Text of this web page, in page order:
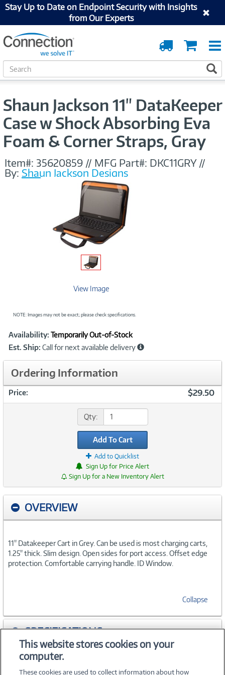
Stay Up to Date on Endpoint Security with Insights
from Our Experts
Cart
Order
Tracking
S
e
c
Shaun Jackson 11" DataKeeper
Case w Shock Absorbing Eva
Foam & Corner Straps, Gray
Item#: 35620859 // MFG Part#: DKC11GRY//
By: Shaun Jackson Designs
View Image
NOTE: Images may not be exact; please check specifications.
Product
Information
Availability: Temporarily Out-of-Stock
Est. Ship: Call for next available delivery
Ordering Information
Price: $29.50
Qty:
Add To Cart
Add to Quicklist
Sign Up for Price Alert
Sign Up for a New Inventory Alert
OVERVIEW
11" Datakeeper Cart in Grey. Can be used is most charging carts,
1.25" thick. Slim design. Open sides for port access. Offset edge
protection. Comfortable carrying handle. ID Window.
Collapse
SPECIFICATIONS
ACCESSORIES
This website stores cookies on your
computer.
These cookies are used to collect information about how